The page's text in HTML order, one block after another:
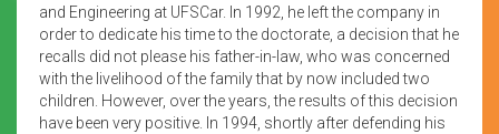
and Engineering at UFSCar. In 1992, he left the company in
order to dedicate his time to the doctorate, a decision that he
recalls did not please his father-in-law, who was concerned
with the livelihood of the family that by now included two
children. However, over the years, the results of this decision
have been very positive. In 1994, shortly after defending his